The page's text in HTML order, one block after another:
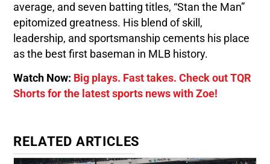
average, and seven batting titles, “Stan the Man”
epitomized greatness. His blend of skill,
leadership, and sportsmanship cements his place
as the best first baseman in MLB history.
Watch Now: Big plays. Fast takes. Check out TQR
Shorts for the latest sports news with Zoe!
RELATED ARTICLES